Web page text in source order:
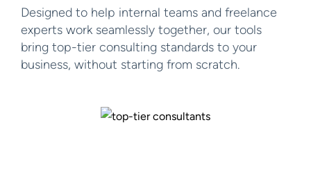
Designed to help internal teams and freelance
experts work seamlessly together, our tools
bring top-tier consulting standards to your
business, without starting from scratch.